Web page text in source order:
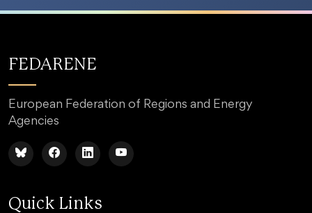
FEDARENE
European Federation of Regions and Energy
Agencies
Quick Links